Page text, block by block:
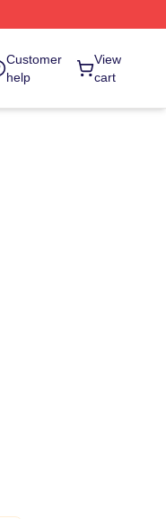
Customer
help
View
cart